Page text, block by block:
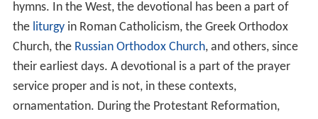
hymns. In the West, the devotional has been a part of
the liturgyin Roman Catholicism, the Greek Orthodox
Church, the Russian Orthodox Church, and others, since
their earliest days. A devotional is a part of the prayer
service proper and is not, in these contexts,
ornamentation. During the Protestant Reformation,